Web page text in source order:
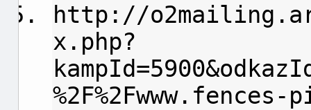
http://
x.php?